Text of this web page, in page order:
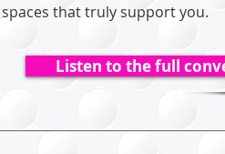
that truly support you.
Listen to the full